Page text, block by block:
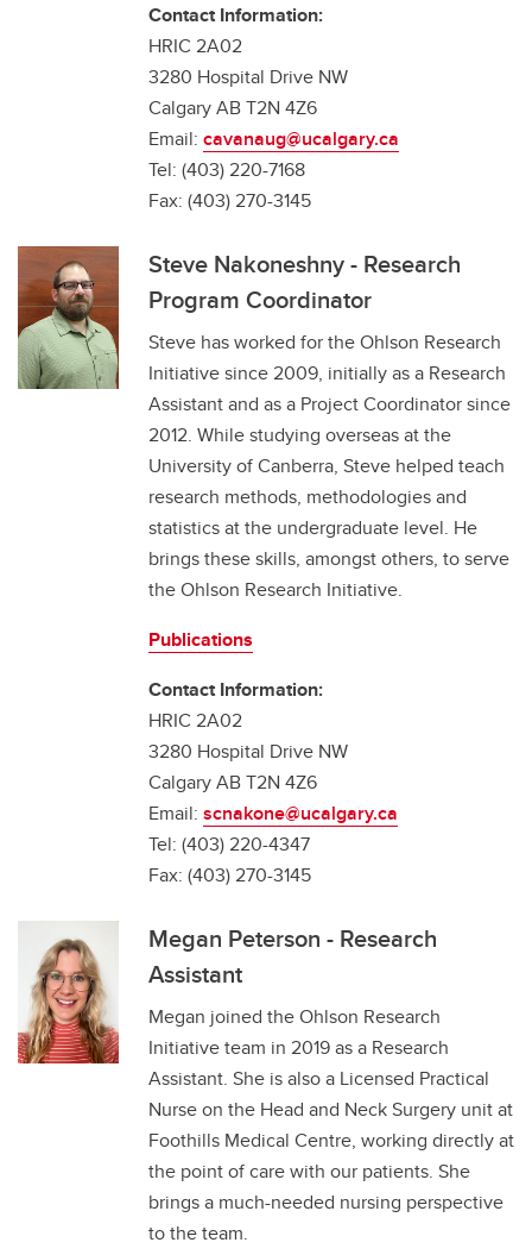
Contact Information:
HRIC 2A02
3280 Hospital Drive NW
Calgary AB T2N 4Z6
Email: cavanaug@ucalgary.ca
Tel: (403) 220-7168
Fax: (403) 270-3145
Steve Nakoneshny - Research
Program Coordinator
Steve has worked for the Ohlson Research
Initiative since 2009, initially as a Research
Assistant and as a Project Coordinator since
2012. While studying overseas at the
University of Canberra, Steve helped teach
research methods, methodologies and
statistics at the undergraduate level. He
brings these skills, amongst others, to serve
the Ohlson Research Initiative.
Publications
Contact Information:
HRIC 2A02
3280 Hospital Drive NW
Calgary AB T2N 4Z6
Email: scnakone@ucalgary.ca
Tel: (403) 220-4347
Fax: (403) 270-3145
Megan Peterson - Research
Assistant
Megan joined the Ohlson Research
Initiative team in 2019 as a Research
Assistant. She is also a Licensed Practical
Nurse on the Head and Neck Surgery unit at
Foothills Medical Centre, working directly at
the point of care with our patients. She
brings a much-needed nursing perspective
to the team.